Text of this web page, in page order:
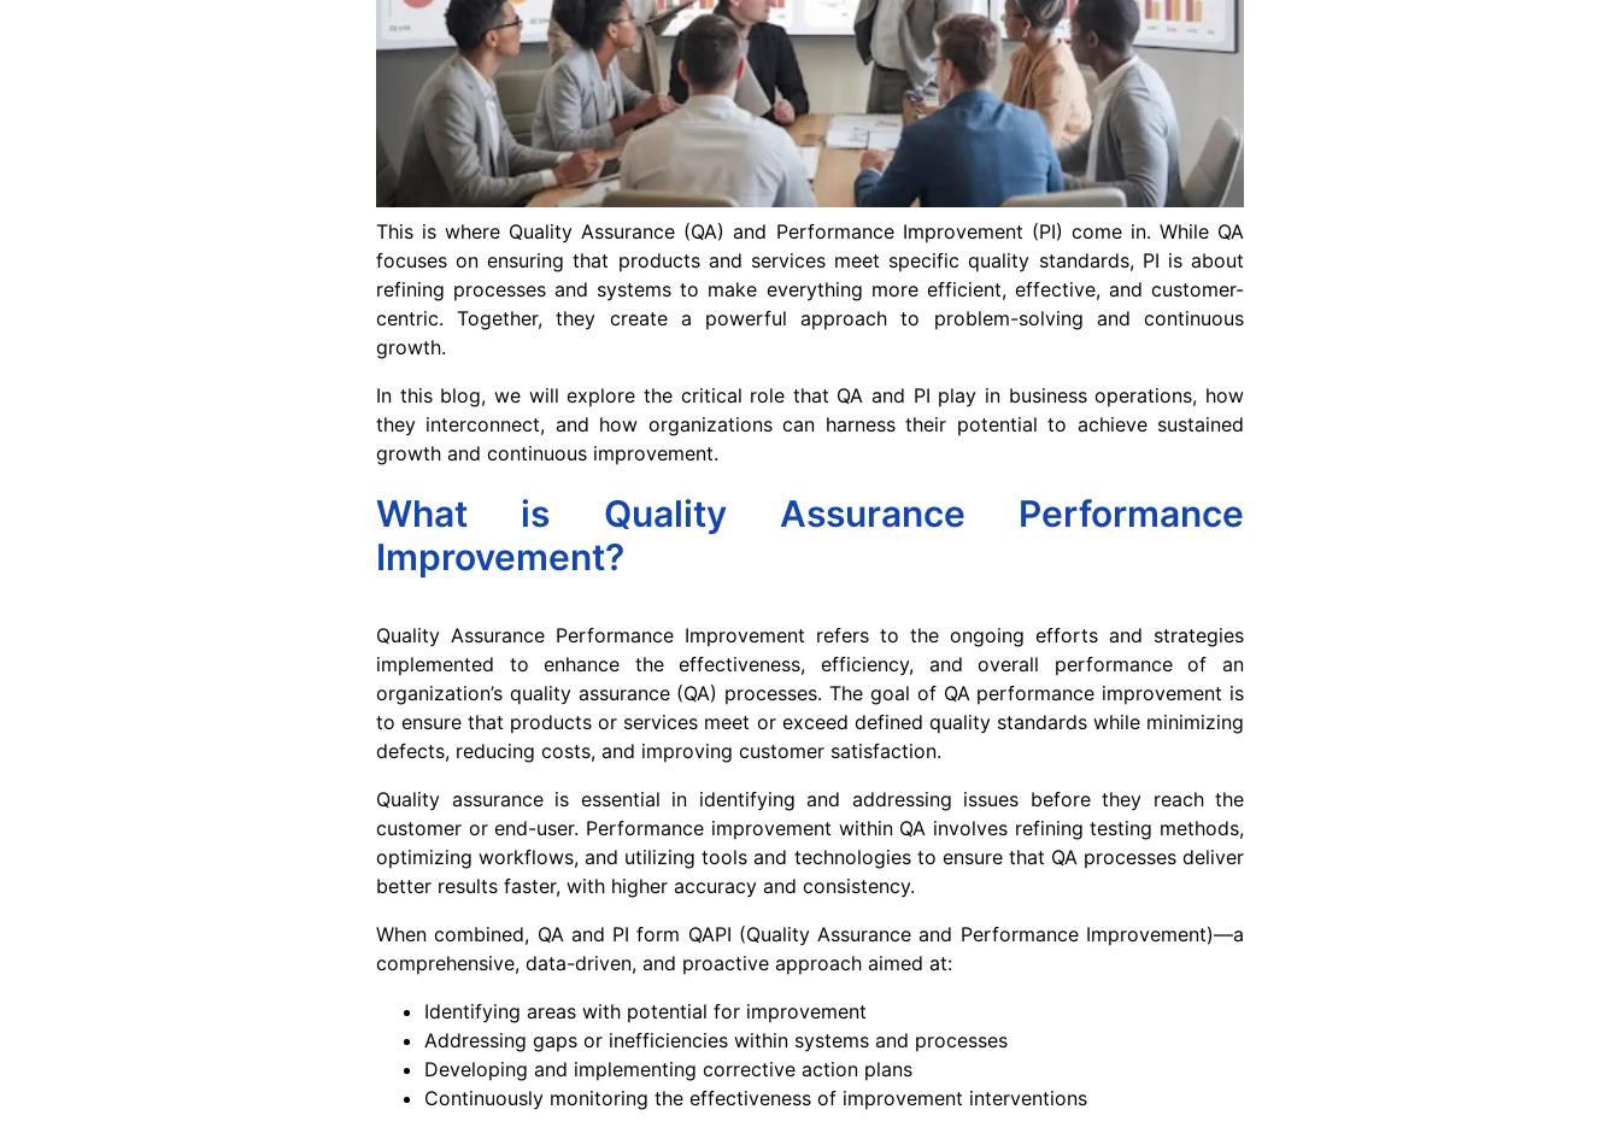
This is where Quality Assurance (QA) and Performance Improvement (PI) come in. While QA
focuses on ensuring that products and services meet specific quality standards, PI is about
refining processes and systems to make everything more efficient, effective, and customer-
centric. Together, they create a powerful approach to problem-solving and continuous
growth.
In this blog, we will explore the critical role that QA and PI play in business operations, how
they interconnect, and how organizations can harness their potential to achieve sustained
growth and continuous improvement.
What is Quality Assurance Performance
Improvement?
Quality Assurance Performance Improvement refers to the ongoing efforts and strategies
implemented to enhance the effectiveness, efficiency, and overall performance of an
organization’s quality assurance (QA) processes. The goal of QA performance improvement is
to ensure that products or services meet or exceed defined quality standards while minimizing
defects, reducing costs, and improving customer satisfaction.
Quality assurance is essential in identifying and addressing issues before they reach the
customer or end-user. Performance improvement within QA involves refining testing methods,
optimizing workflows, and utilizing tools and technologies to ensure that QA processes deliver
better results faster, with higher accuracy and consistency.
When combined, QA and PI form QAPI (Quality Assurance and Performance Improvement)—a
comprehensive, data-driven, and proactive approach aimed at:
Identifying areas with potential for improvement
Addressing gaps or inefficiencies within systems and processes
Developing and implementing corrective action plans
Continuously monitoring the effectiveness of improvement interventions